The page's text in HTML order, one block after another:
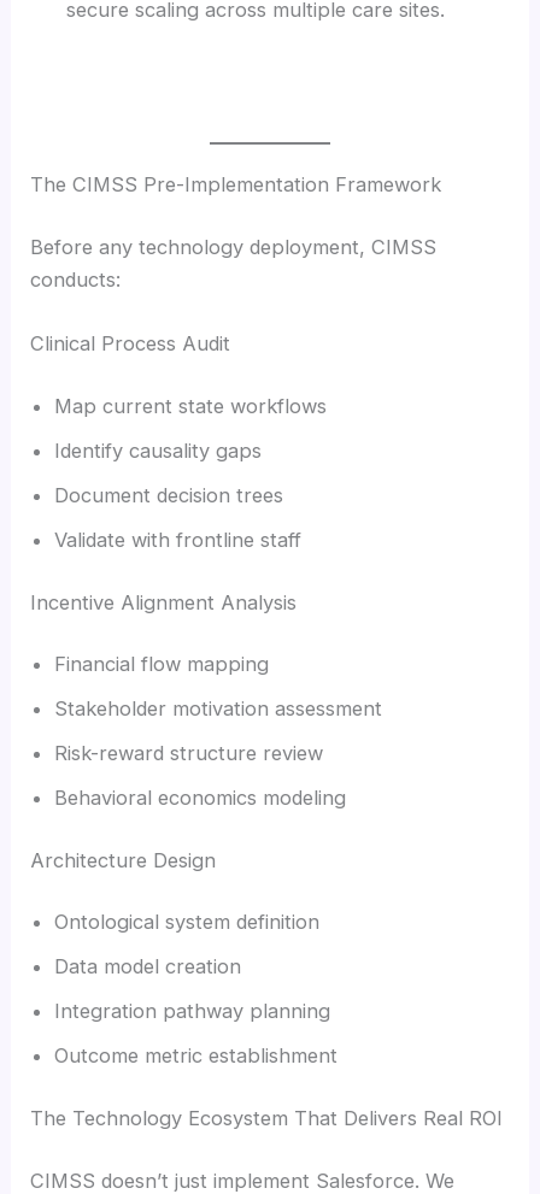
secure scaling across multiple care sites.
The CIMSS Pre-Implementation Framework
Before any technology deployment, CIMSS
conducts:
Clinical Process Audit
Map current state workflows
Identify causality gaps
Document decision trees
Validate with frontline staff
Incentive Alignment Analysis
Financial flow mapping
Stakeholder motivation assessment
Risk-reward structure review
Behavioral economics modeling
Architecture Design
Ontological system definition
Data model creation
Integration pathway planning
Outcome metric establishment
The Technology Ecosystem That Delivers Real ROI
CIMSS doesn’t just implement Salesforce. We